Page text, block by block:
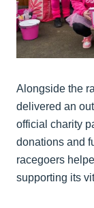
Alongside the
delivered an
official charity
donations and
racegoers
supporting its